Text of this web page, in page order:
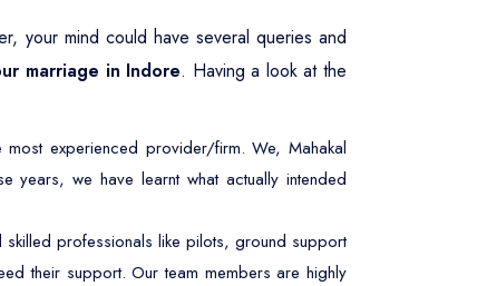
your mind could have several queries and
marriage in Indore. Having a look at the
experienced provider/firm. We, Mahakal
we have learnt what actually intended
professionals like pilots, ground support
their support. Our team members are highly